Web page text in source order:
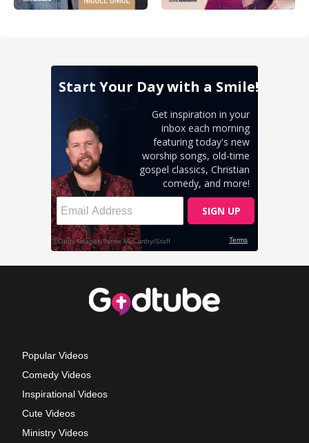
Popular Videos
Comedy Videos
Inspirational Videos
Cute Videos
Ministry Videos